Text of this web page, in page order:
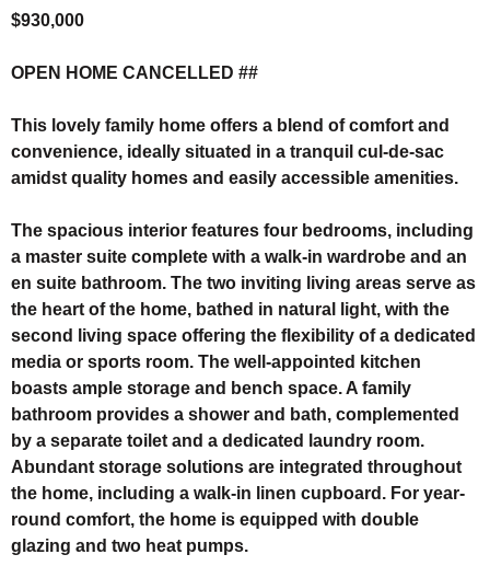
$930,000
OPEN HOME CANCELLED ##
This lovely family home offers a blend of comfort and
convenience, ideally situated in a tranquil cul-de-sac
amidst quality homes and easily accessible amenities.
The spacious interior features four bedrooms, including
a master suite complete with a walk-in wardrobe and an
en suite bathroom. The two inviting living areas serve as
the heart of the home, bathed in natural light, with the
second living space offering the flexibility of a dedicated
media or sports room. The well-appointed kitchen
boasts ample storage and bench space. A family
bathroom provides a shower and bath, complemented
by a separate toilet and a dedicated laundry room.
Abundant storage solutions are integrated throughout
the home, including a walk-in linen cupboard. For year-
round comfort, the home is equipped with double
glazing and two heat pumps.